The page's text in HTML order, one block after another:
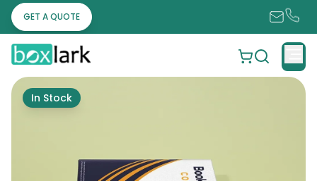
GET A QUOTE
In Stock